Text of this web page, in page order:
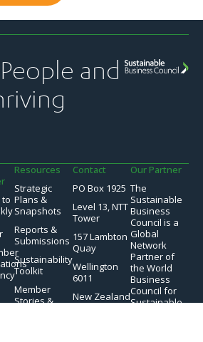
and
to
Resources
Strategic
Plans &
Snapshots
Reports &
Submissions
Sustainability
Toolkit
Member
Stories &
Contact
PO Box 1925
Level 13, NTT
Tower
157 Lambton
Quay
Wellington
6011
New Zealand
Our Partner
The
Sustainable
Business
Council is a
Global
Network
Partner of
the World
Business
Council for
Sustainable